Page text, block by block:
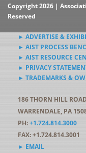
Copyright 2026 |
Reserved
► ADVERTISE &
► AIST PROCESS
► AIST RESOURCE
► PRIVACY
► TRADEMARKS &
186 THORN HILL ROAD
WARRENDALE, PA
PH:+1.724.814.3000
FAX: +1.724.814.3001
► EMAIL